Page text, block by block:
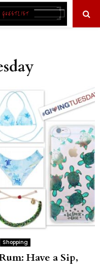
Shopping
Have a Sip,